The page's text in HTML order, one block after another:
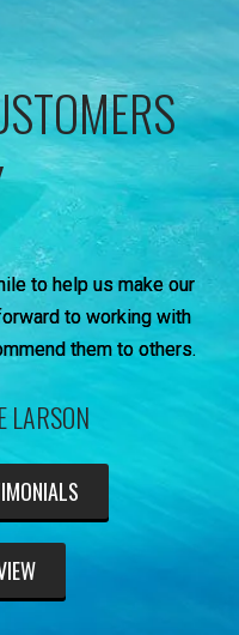
to help us make our
to working with
them to others.
LARSON